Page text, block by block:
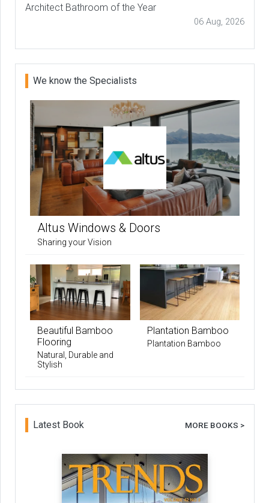
Architect Bathroom of the Year
06 Aug, 2026
We know the Specialists
Altus Windows & Doors
Sharing your Vision
Beautiful Bamboo
Flooring
Natural, Durable and
Stylish
Plantation Bamboo
Plantation Bamboo
Latest Book MORE BOOKS >